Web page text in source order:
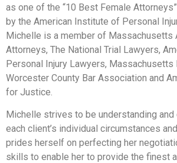
as one of the “10 Best Female
by the American Institute of Personal
Michelle is a member of Massachusetts
Attorneys, The National Trial Lawyers,
Personal Injury Lawyers, Massachusetts
Worcester County Bar Association and
for Justice.
Michelle strives to be understanding
each client’s individual circumstances
prides herself on perfecting her
skills to enable her to provide the finest